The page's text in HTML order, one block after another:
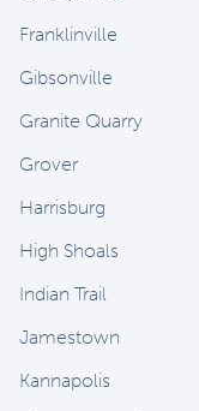
Franklinville
Gibsonville
Granite Quarry
Grover
Harrisburg
High Shoals
Indian Trail
Jamestown
Kannapolis